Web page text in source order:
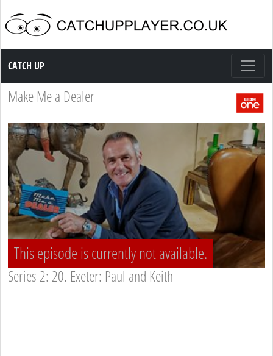
Catch up TV
CATCH UP
Make Me a Dealer
This episode is currently not available.
Series 2: 20. Exeter: Paul and Keith